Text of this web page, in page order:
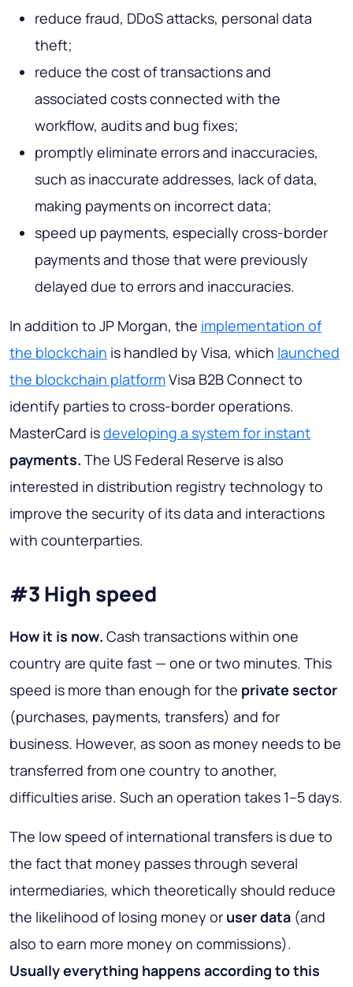
reduce fraud, DDoS attacks, personal data
theft;
reduce the cost of transactions and
associated costs connected with the
workflow, audits and bug fixes;
promptly eliminate errors and inaccuracies,
such as inaccurate addresses, lack of data,
making payments on incorrect data;
speed up payments, especially cross-border
payments and those that were previously
delayed due to errors and inaccuracies.
In addition to JP Morgan, the implementation of
the blockchain is handled by Visa, which launched
the blockchain platformVisa B2B Connect to
identify parties to cross-border operations.
MasterCard isdeveloping a system for instant
payments. The US Federal Reserve is also
interested in distribution registry technology to
improve the security of its data and interactions
with counterparties.
#3 High speed
How it is now. Cash transactions within one
country are quite fast — one or two minutes. This
speed is more than enough for the private sector
(purchases, payments, transfers) and for
business. However, as soon as money needs to be
transferred from one country to another,
difficulties arise. Such an operation takes 1–5 days.
The low speed of international transfers is due to
the fact that money passes through several
intermediaries, which theoretically should reduce
the likelihood of losing money or user data (and
also to earn more money on commissions).
Usually everything happens according to this